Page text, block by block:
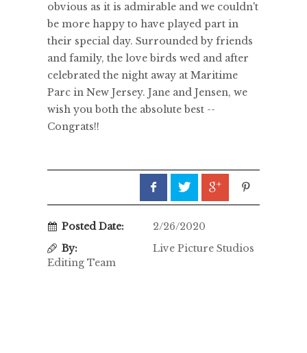
obvious as it is admirable and we couldn't
be more happy to have played part in
their special day. Surrounded by friends
and family, the love birds wed and after
celebrated the night away at Maritime
Parc in New Jersey. Jane and Jensen, we
wish you both the absolute best --
Congrats!!
Posted Date:
2/26/2020
By:
Live Picture Studios
Editing Team